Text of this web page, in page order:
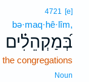
4721 [e]
bə·maq·hê·lîm,
בְּ֝מַקְהֵלִ֗ים
the congregations
Noun